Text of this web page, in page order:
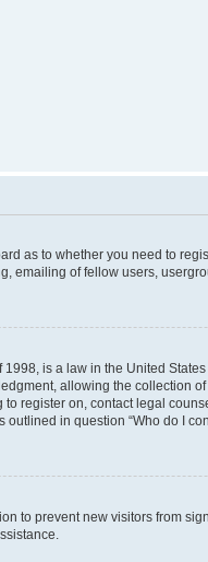
as to whether you need to
emailing of fellow users,
1998, is a law in the United
allowing the collection
register on, contact legal
in question “Who do I
to prevent new visitors from